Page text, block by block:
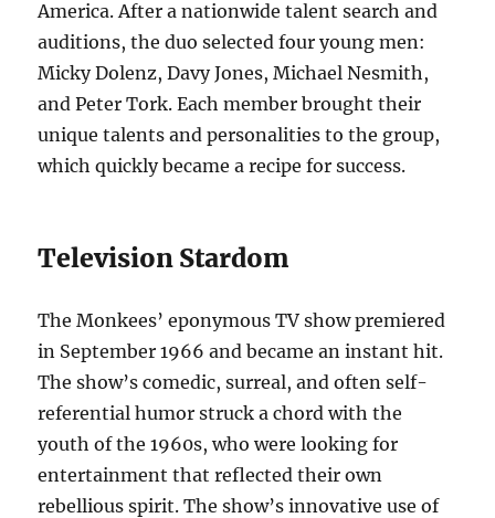
America. After a nationwide talent search and
auditions, the duo selected four young men:
Micky Dolenz, Davy Jones, Michael Nesmith,
and Peter Tork. Each member brought their
unique talents and personalities to the group,
which quickly became a recipe for success.
Television Stardom
The Monkees’ eponymous TV show premiered
in September 1966 and became an instant hit.
The show’s comedic, surreal, and often self-
referential humor struck a chord with the
youth of the 1960s, who were looking for
entertainment that reflected their own
rebellious spirit. The show’s innovative use of